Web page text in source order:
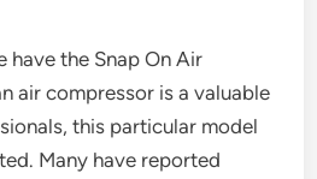
have the Snap On Air
air compressor is a valuable
this particular model
Many have reported